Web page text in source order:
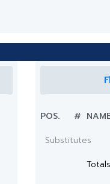
POS. #
Substitutes
Totals